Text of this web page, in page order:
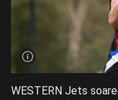
WESTERN Jets